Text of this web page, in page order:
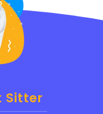
Sitter